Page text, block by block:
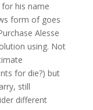
his name
form of goes
Alesse
using. Not
for die?) but
still
different